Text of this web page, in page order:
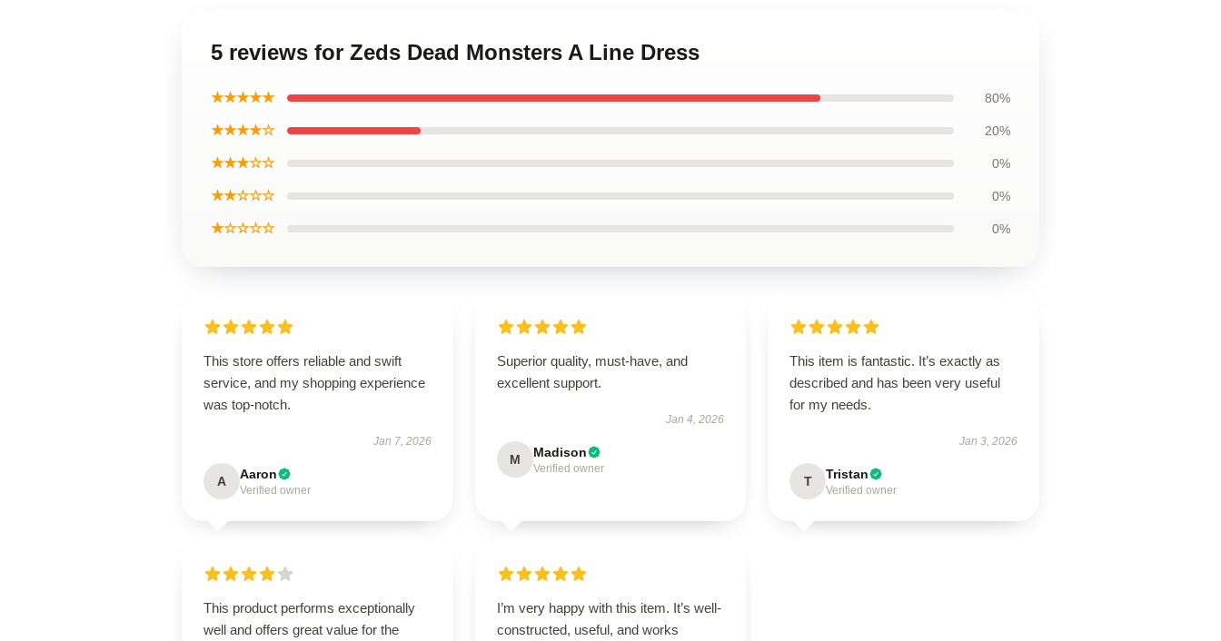
5 reviews for Zeds Dead Monsters A Line Dress
★★★★★ 80%
★★★★☆ 20%
★★★☆☆ 0%
★★☆☆☆ 0%
★☆☆☆☆ 0%
This store offers reliable and swift
service, and my shopping experience
was top-notch.
Jan 7, 2026
A Aaron
Verified owner
Superior quality, must-have, and
excellent support.
Jan 4, 2026
M Madison
Verified owner
This item is fantastic. It’s exactly as
described and has been very useful
for my needs.
Jan 3, 2026
T Tristan
Verified owner
This product performs exceptionally
well and offers great value for the
I’m very happy with this item. It’s well-
constructed, useful, and works